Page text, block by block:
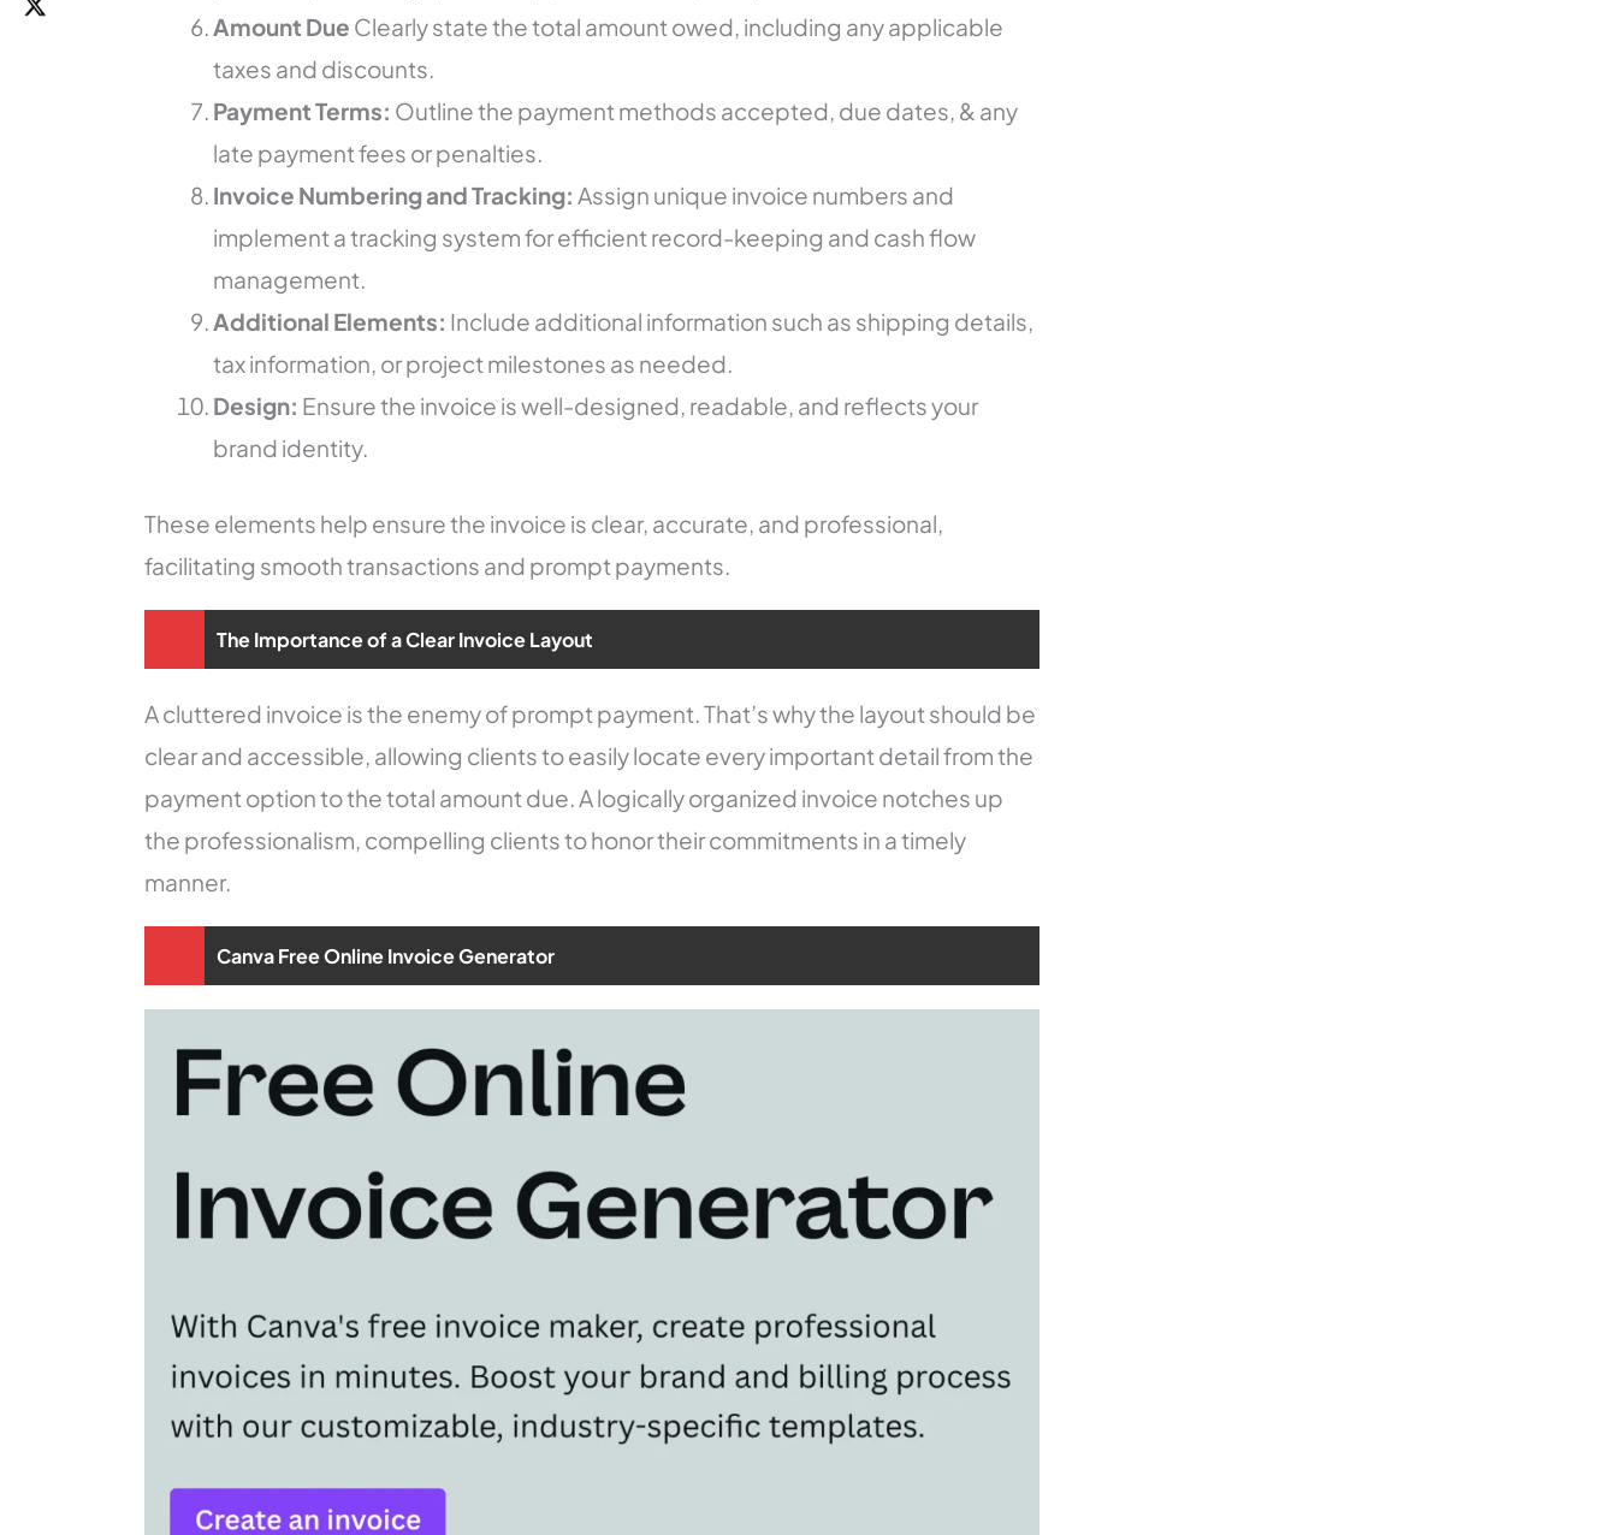
Amount Due Clearly state the total amount owed, including any applicable
taxes and discounts.
Payment Terms: Outline the payment methods accepted, due dates, & any
late payment fees or penalties.
Invoice Numbering and Tracking: Assign unique invoice numbers and
implement a tracking system for efficient record-keeping and cash flow
management.
Additional Elements: Include additional information such as shipping details,
tax information, or project milestones as needed.
Design: Ensure the invoice is well-designed, readable, and reflects your
brand identity.
These elements help ensure the invoice is clear, accurate, and professional,
facilitating smooth transactions and prompt payments.
The Importance of a Clear Invoice Layout
A cluttered invoice is the enemy of prompt payment. That’s why the layout should be
clear and accessible, allowing clients to easily locate every important detail from the
payment option to the total amount due. A logically organized invoice notches up
the professionalism, compelling clients to honor their commitments in a timely
manner.
Canva Free Online Invoice Generator